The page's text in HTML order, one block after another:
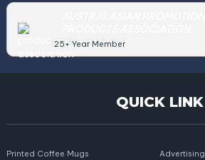
25+ Year Member
QUICK LINK
Printed Coffee Mugs